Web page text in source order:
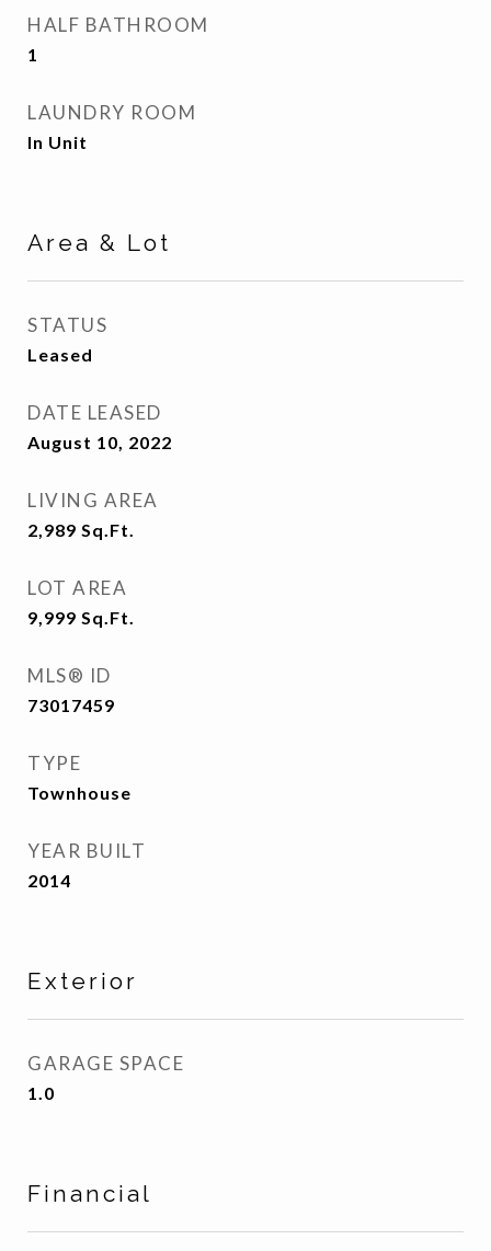
HALF BATHROOM
1
LAUNDRY ROOM
In Unit
Area & Lot
STATUS
Leased
DATE LEASED
August 10, 2022
LIVING AREA
2,989 Sq.Ft.
LOT AREA
9,999 Sq.Ft.
MLS® ID
73017459
TYPE
Townhouse
YEAR BUILT
2014
Exterior
GARAGE SPACE
1.0
Financial